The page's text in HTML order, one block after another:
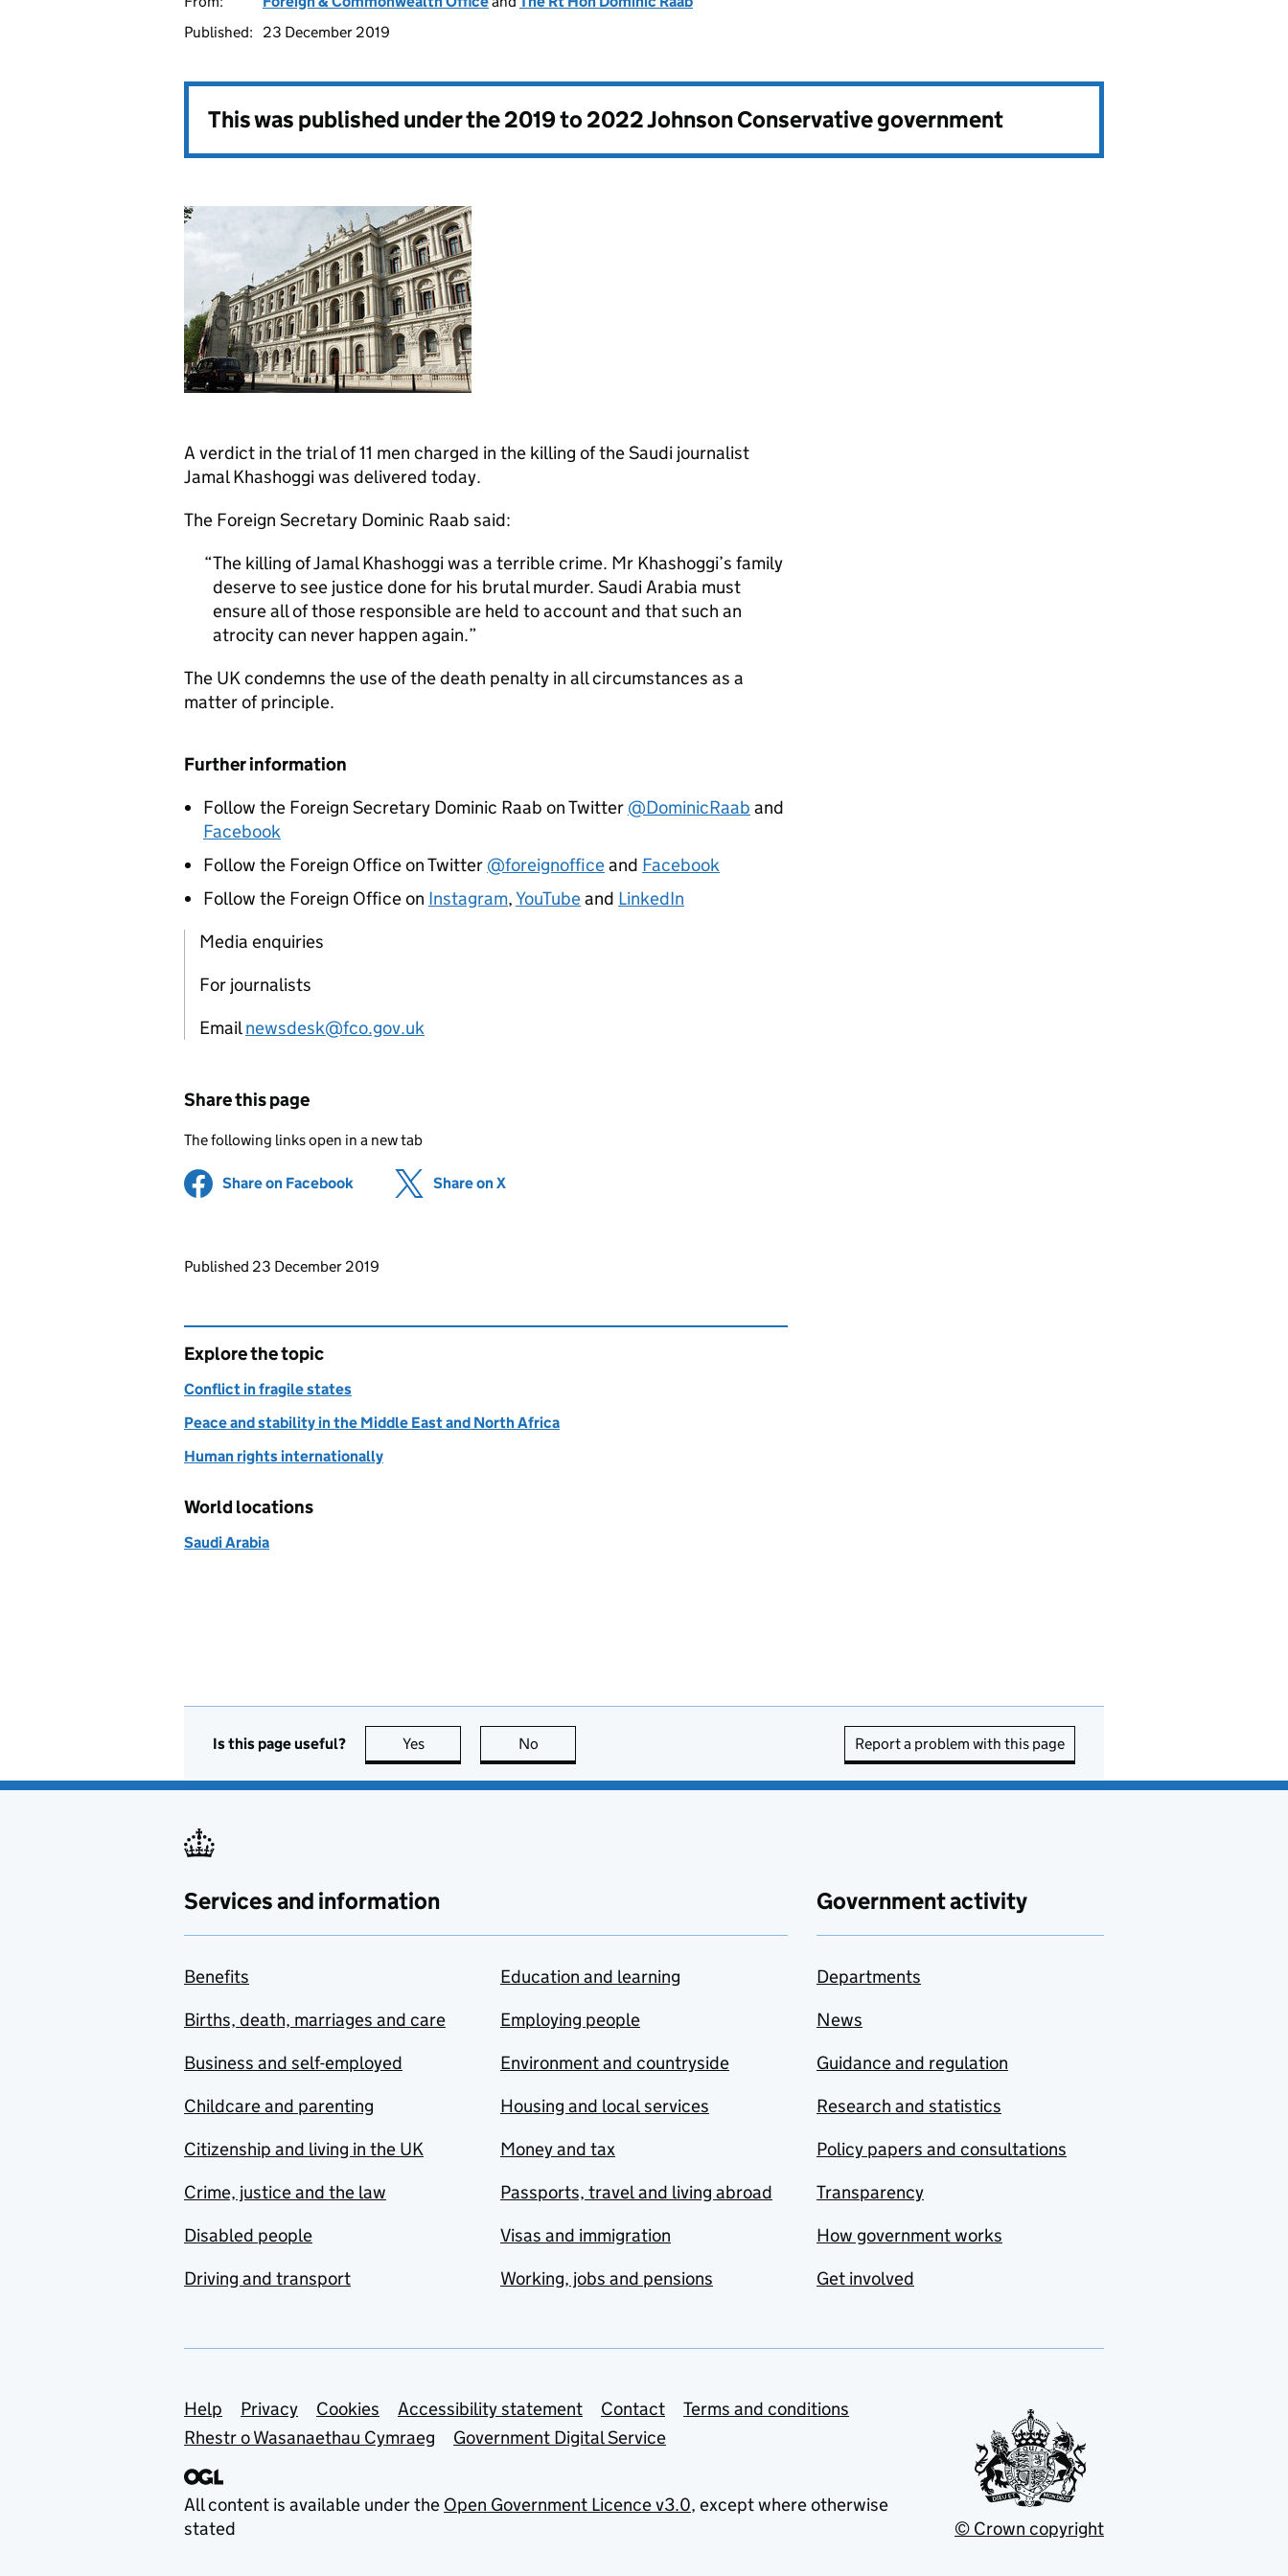
Published:
23 December 2019
This was published under the2019 to 2022 Johnson Conservative government
A verdict in the trial of 11 men charged in the killing of the Saudi journalist
Jamal Khashoggi was delivered today.
The Foreign Secretary Dominic Raab said:
The killing of Jamal Khashoggi was a terrible crime. Mr Khashoggi’s family
deserve to see justice done for his brutal murder. Saudi Arabia must
ensure all of those responsible are held to account and that such an
atrocity can never happen again.
The UK condemns the use of the death penalty in all circumstances as a
matter of principle.
Further information
Follow the Foreign Secretary Dominic Raab on Twitter @DominicRaab and
Facebook
Follow the Foreign Office on Twitter @foreignofficeand Facebook
Follow the Foreign Office on Instagram,YouTubeand LinkedIn
Media enquiries
For journalists
Emailnewsdesk@fco.gov.uk
Share this page
The following links open in a new tab
Share on Facebook (opens in new tab)
Share on X
Updates to this page
Published 23 December 2019
Explore the topic
Conflict in fragile states
Peace and stability in the Middle East and North Africa
Human rights internationally
World locations
Saudi Arabia
Is this page useful? Yes this page is useful
No Report a problem with this page
Services and information
Benefits
Births, death, marriages and care
Business and self-employed
Childcare and parenting
Citizenship and living in the UK
Crime, justice and the law
Disabled people
Driving and transport
Education and learning
Employing people
Environment and countryside
Housing and local services
Money and tax
Passports, travel and living abroad
Visas and immigration
Working, jobs and pensions
Government activity
Departments
News
Guidance and regulation
Research and statistics
Policy papers and consultations
Transparency
How government works
Get involved
Support links
Help Privacy Cookies Accessibility statement Contact
Terms and conditions
Rhestr o Wasanaethau Cymraeg
Government Digital Service
All content is available under the Open Government Licence v3.0, except where otherwise
stated
© Crown copyright